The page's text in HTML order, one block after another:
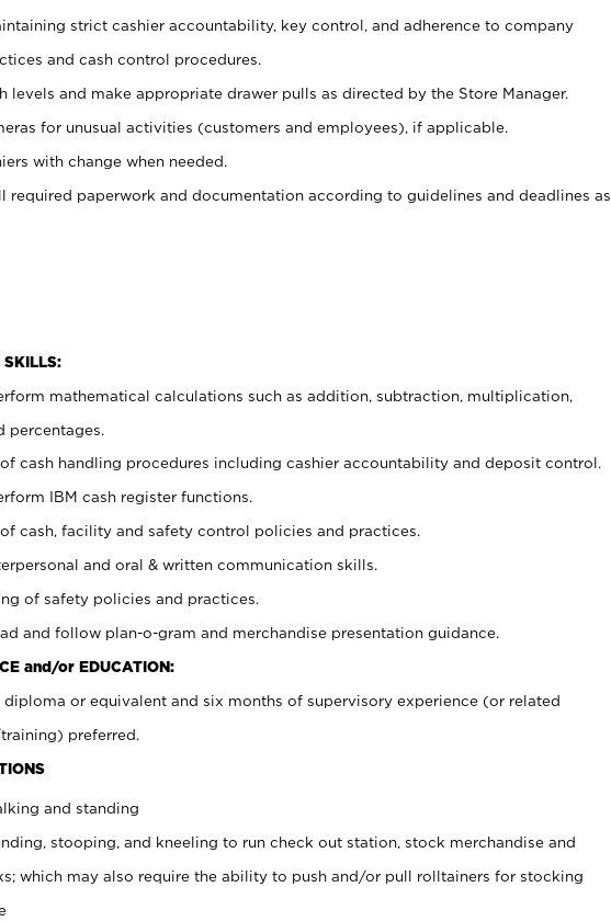
strict cashier accountability, key control, and adherence to company
and cash control procedures.
levels and make appropriate drawer pulls as directed by the Store Manager.
for unusual activities (customers and employees), if applicable.
with change when needed.
required paperwork and documentation according to guidelines and deadlines as
SKILLS:
mathematical calculations such as addition, subtraction, multiplication,
percentages.
cash handling procedures including cashier accountability and deposit control.
IBM cash register functions.
cash, facility and safety control policies and practices.
and oral & written communication skills.
of safety policies and practices.
and follow plan-o-gram and merchandise presentation guidance.
and/or EDUCATION:
diploma or equivalent and six months of supervisory experience (or related
preferred.
and standing
stooping, and kneeling to run check out station, stock merchandise and
which may also require the ability to push and/or pull rolltainers for stocking